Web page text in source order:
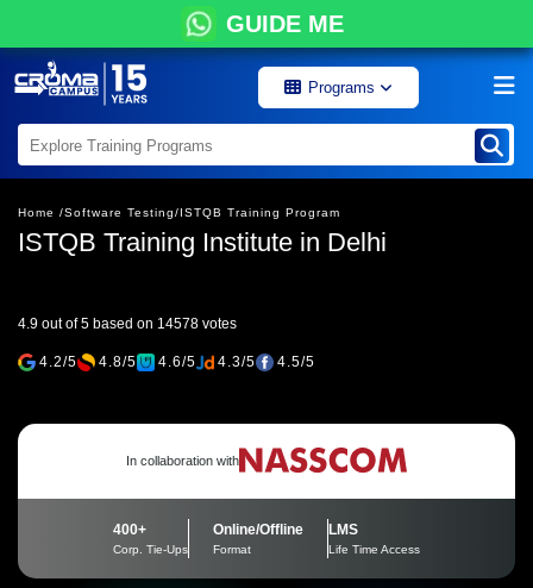
GUIDE ME
Programs
Home /Software Testing/ISTQB Training Program
ISTQB Training Institute in Delhi
4.9 out of 5 based on 14578 votes
4.2/5 4.8/5 4.6/5 4.3/5 4.5/5
In collaboration with
400+
Corp. Tie-Ups
Online/Offline
Format
LMS
Life Time Access